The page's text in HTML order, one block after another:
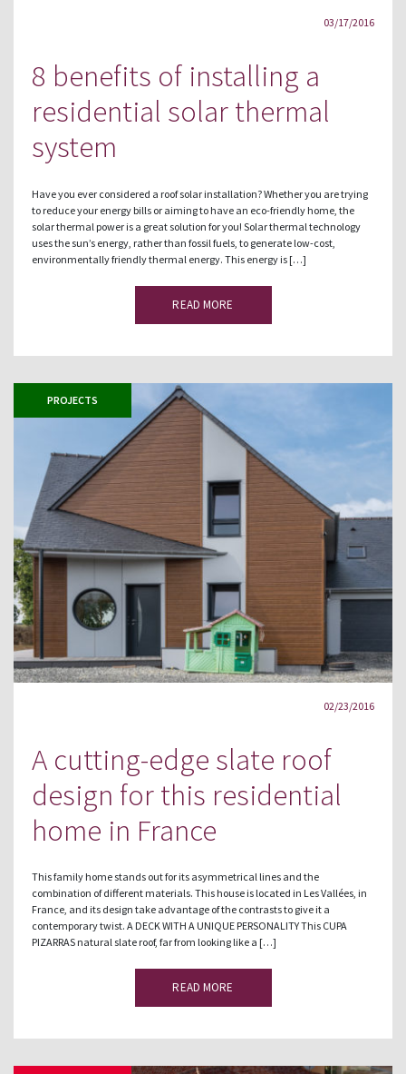
03/17/2016
8 benefits of installing a
residential solar thermal
system
Have you ever considered a roof solar installation? Whether you are trying
to reduce your energy bills or aiming to have an eco-friendly home, the
solar thermal power is a great solution for you! Solar thermal technology
uses the sun’s energy, rather than fossil fuels, to generate low-cost,
environmentally friendly thermal energy. This energy is […]
READ MORE
PROJECTS
02/23/2016
A cutting-edge slate roof
design for this residential
home in France
This family home stands out for its asymmetrical lines and the
combination of different materials. This house is located in Les Vallées, in
France, and its design take advantage of the contrasts to give it a
contemporary twist. A DECK WITH A UNIQUE PERSONALITY This CUPA
PIZARRAS natural slate roof, far from looking like a […]
READ MORE